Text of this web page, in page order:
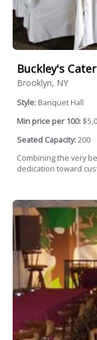
Buckley's
Brooklyn, NY
Style: Banquet Hall
Min price per 100:
Seated Capacity:200
Combining the very
dedication toward